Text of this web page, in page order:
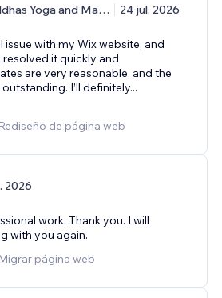
7 Buddhas Yoga and Massage Center 24 jul. 2026
issue with my Wix website, and
it quickly and
are very reasonable, and the
I’ll definitely...
de página web
2026
work. Thank you. I will
with you again.
página web